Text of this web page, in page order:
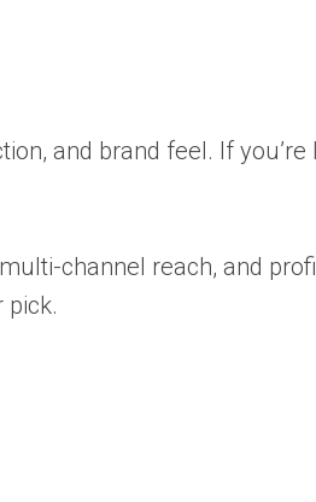
and brand feel. If
channel reach, and
pick.